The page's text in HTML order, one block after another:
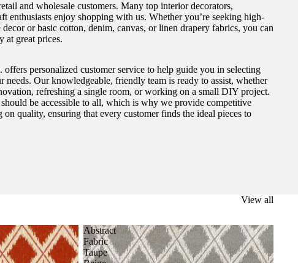
and wholesale customers. Many top interior decorators,
enthusiasts enjoy shopping with us. Whether you’re seeking high-
or basic cotton, denim, canvas, or linen drapery fabrics, you can
at great prices.
personalized customer service to help guide you in selecting
Our knowledgeable, friendly team is ready to assist, whether
refreshing a single room, or working on a small DIY project.
be accessible to all, which is why we provide competitive
quality, ensuring that every customer finds the ideal pieces to
View all
Abstract
Fabric
Taupe